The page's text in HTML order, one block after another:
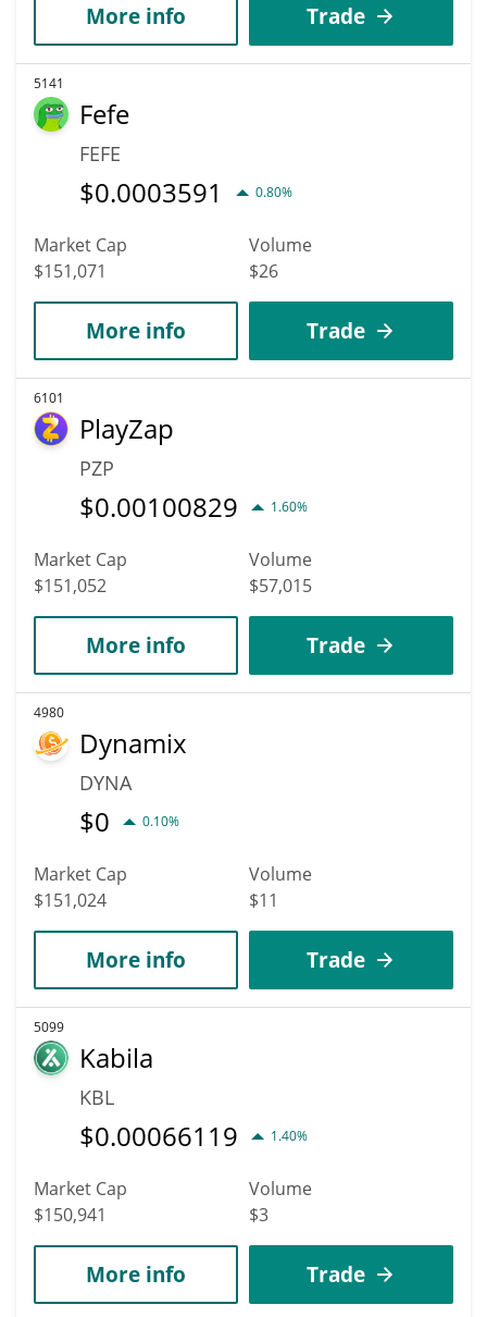
More info Trade
5141
Fefe
FEFE
$0.0003591 0.80%
Market Cap
$151,071
Volume
$26
More info Trade
6101
PlayZap
PZP
$0.00100829 1.60%
Market Cap
$151,052
Volume
$57,015
More info Trade
4980
Dynamix
DYNA
$0 0.10%
Market Cap
$151,024
Volume
$11
More info Trade
5099
Kabila
KBL
$0.00066119 1.40%
Market Cap
$150,941
Volume
$3
More info Trade